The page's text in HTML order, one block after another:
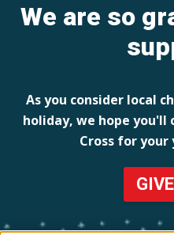
We are so
As you consider local
holiday, we hope you'll
Cross for